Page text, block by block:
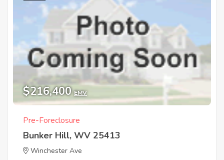
$216,400 EMV
Pre-Foreclosure
Bunker Hill, WV 25413
Winchester Ave